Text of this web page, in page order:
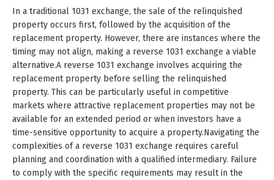
In a traditional 1031 exchange, the sale of the relinquished
property occurs first, followed by the acquisition of the
replacement property. However, there are instances where the
timing may not align, making a reverse 1031 exchange a viable
alternative.A reverse 1031 exchange involves acquiring the
replacement property before selling the relinquished
property. This can be particularly useful in competitive
markets where attractive replacement properties may not be
available for an extended period or when investors have a
time-sensitive opportunity to acquire a property.Navigating the
complexities of a reverse 1031 exchange requires careful
planning and coordination with a qualified intermediary. Failure
to comply with the specific requirements may result in the